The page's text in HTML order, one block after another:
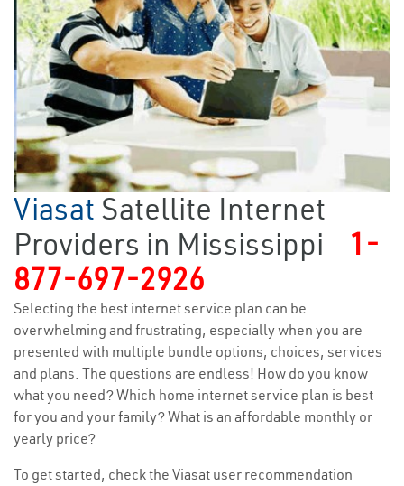
Viasat Satellite Internet
Providers in Mississippi
1-
877-697-2926
Selecting the best internet service plan can be
overwhelming and frustrating, especially when you are
presented with multiple bundle options, choices, services
and plans. The questions are endless! How do you know
what you need? Which home internet service plan is best
for you and your family? What is an affordable monthly or
yearly price?
To get started, check the Viasat user recommendation